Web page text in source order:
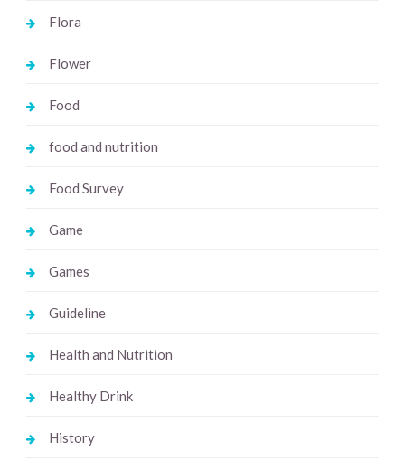
Flora
Flower
Food
food and nutrition
Food Survey
Game
Games
Guideline
Health and Nutrition
Healthy Drink
History